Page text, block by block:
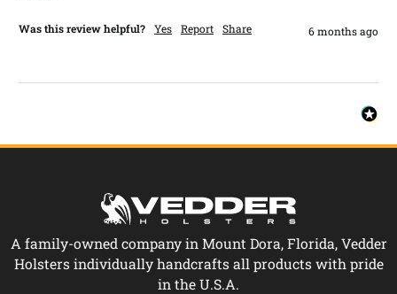
Was this review helpful? Yes Report Share 6 months ago
A family-owned company in Mount Dora, Florida, Vedder
Holsters individually handcrafts all products with pride
in the U.S.A.